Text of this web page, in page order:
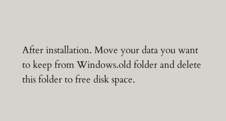
After installation. Move your data you want
to keep from Windows.old folder and delete
this folder to free disk space.